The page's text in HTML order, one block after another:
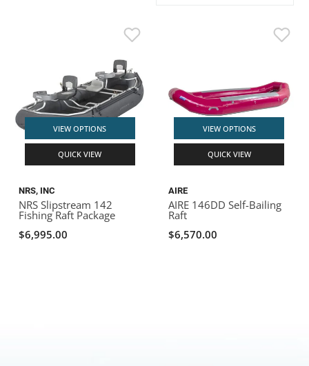
VIEW OPTIONS
QUICK VIEW
NRS, INC
NRS Slipstream 142
Fishing Raft Package
$6,995.00
VIEW OPTIONS
QUICK VIEW
AIRE
AIRE 146DD Self-Bailing
Raft
$6,570.00
ROCKY MOUNTAIN RAFTS
VANGUARD
BADFISH
RIO CRAFT
STRAPS
ROOF RACKS
STORAGE / TRANSPORT
RIVER ART